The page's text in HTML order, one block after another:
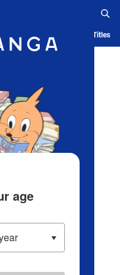
History Serialized Titles
age